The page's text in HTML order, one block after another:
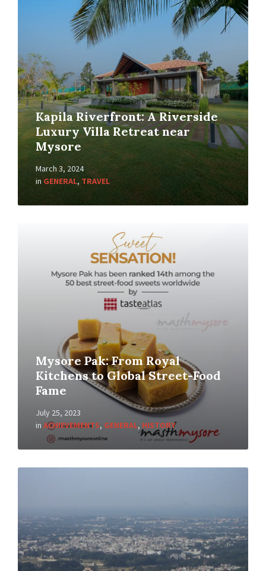
Kapila Riverfront: A Riverside
Luxury Villa Retreat near
Mysore
March 3, 2024
in GENERAL, TRAVEL
Mysore Pak: From Royal
Kitchens to Global Street-Food
Fame
July 25, 2023
in ACHIEVEMENTS, GENERAL, HISTORY